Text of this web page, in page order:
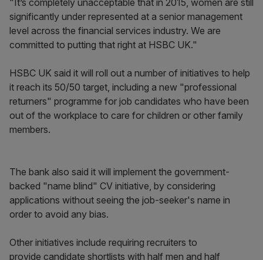
"It’s completely unacceptable that in 2015, women are still
significantly under represented at a senior management
level across the financial services industry. We are
committed to putting that right at HSBC UK."
HSBC UK said it will roll out a number of initiatives to help
it reach its 50/50 target, including a new "professional
returners" programme for job candidates who have been
out of the workplace to care for children or other family
members.
The bank also said it will implement the government-
backed "name blind" CV initiative, by considering
applications without seeing the job-seeker's name in
order to avoid any bias.
Other initiatives include requiring recruiters to
provide candidate shortlists with half men and half